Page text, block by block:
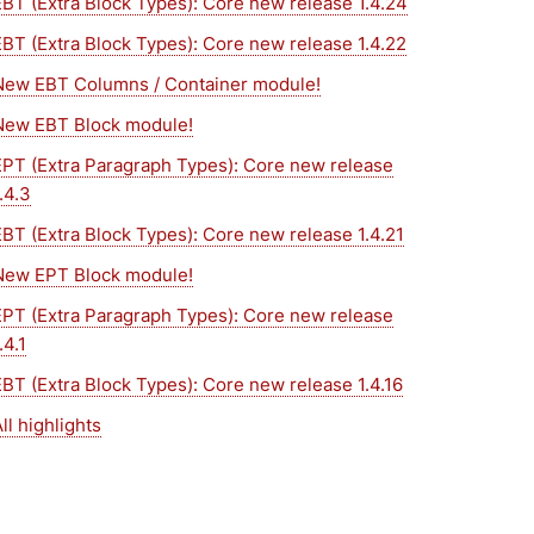
(Extra Block Types): Core new release 1.4.22
EBT Columns / Container module!
EBT Block module!
(Extra Paragraph Types): Core new release
(Extra Block Types): Core new release 1.4.21
EPT Block module!
(Extra Paragraph Types): Core new release
(Extra Block Types): Core new release 1.4.16
highlights